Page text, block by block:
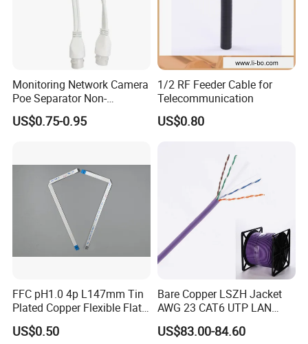
Monitoring Network Camera
Poe Separator Non-
Standard 12V Cable
Waterproof Poe Separator
US$0.75-0.95
1/2 RF Feeder Cable for
Telecommunication
US$0.80
FFC pH1.0 4p L147mm Tin
Plated Copper Flexible Flat
Cable for Notebook
Equipment
US$0.50
Bare Copper LSZH Jacket
AWG 23 CAT6 UTP LAN
Cable 305m
US$83.00-84.60